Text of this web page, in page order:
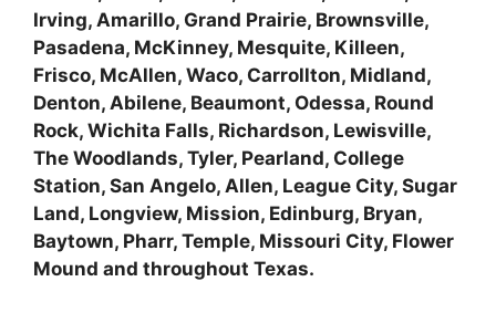
Irving, Amarillo, Grand Prairie, Brownsville,
Pasadena, McKinney, Mesquite, Killeen,
Frisco, McAllen, Waco, Carrollton, Midland,
Denton, Abilene, Beaumont, Odessa, Round
Rock, Wichita Falls, Richardson, Lewisville,
The Woodlands, Tyler, Pearland, College
Station, San Angelo, Allen, League City, Sugar
Land, Longview, Mission, Edinburg, Bryan,
Baytown, Pharr, Temple, Missouri City, Flower
Mound and throughout Texas.